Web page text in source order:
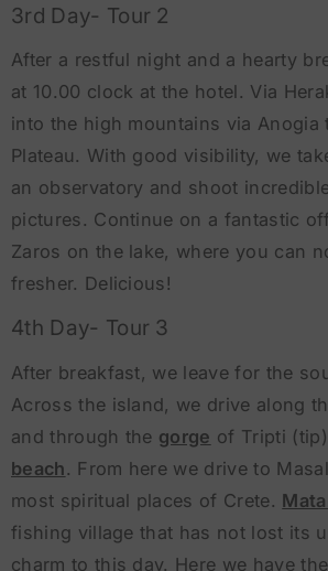
3rd Day- Tour 2
After a restful night and a hearty
at 10.00 clock at the hotel. Via
into the high mountains via Anogia
Plateau. With good visibility, we
an observatory and shoot
pictures. Continue on a fantastic
Zaros on the lake, where you can
fresher. Delicious!
4th Day- Tour 3
After breakfast, we leave for the
Across the island, we drive along
and through the gorge of Tripti
beach. From here we drive to
most spiritual places of Crete.
fishing village that has not lost its
charm to this day. Here we have